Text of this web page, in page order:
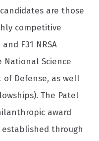
are those
competitive
F31 NRSA
Science
Defense, as well
The Patel
award
through